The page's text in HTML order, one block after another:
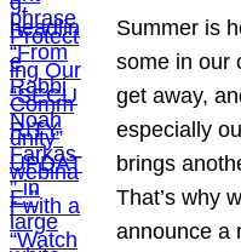
Summer is
some in our
get away,
especially
brings
That’s why
announce a